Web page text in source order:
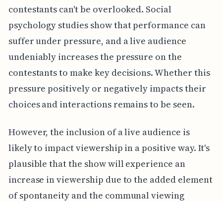
contestants can't be overlooked. Social
psychology studies show that performance can
suffer under pressure, and a live audience
undeniably increases the pressure on the
contestants to make key decisions. Whether this
pressure positively or negatively impacts their
choices and interactions remains to be seen.
However, the inclusion of a live audience is
likely to impact viewership in a positive way. It's
plausible that the show will experience an
increase in viewership due to the added element
of spontaneity and the communal viewing